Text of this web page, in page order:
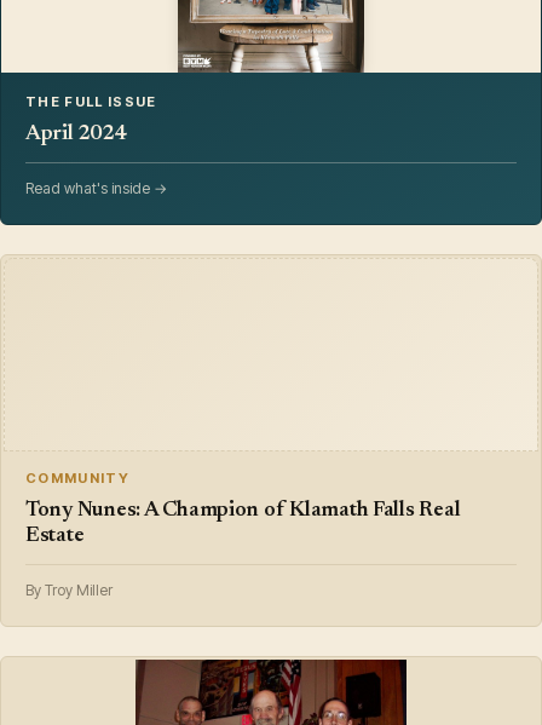
THE FULL ISSUE
April 2024
Read what's inside →
COMMUNITY
Tony Nunes: A Champion of Klamath Falls Real
Estate
By Troy Miller